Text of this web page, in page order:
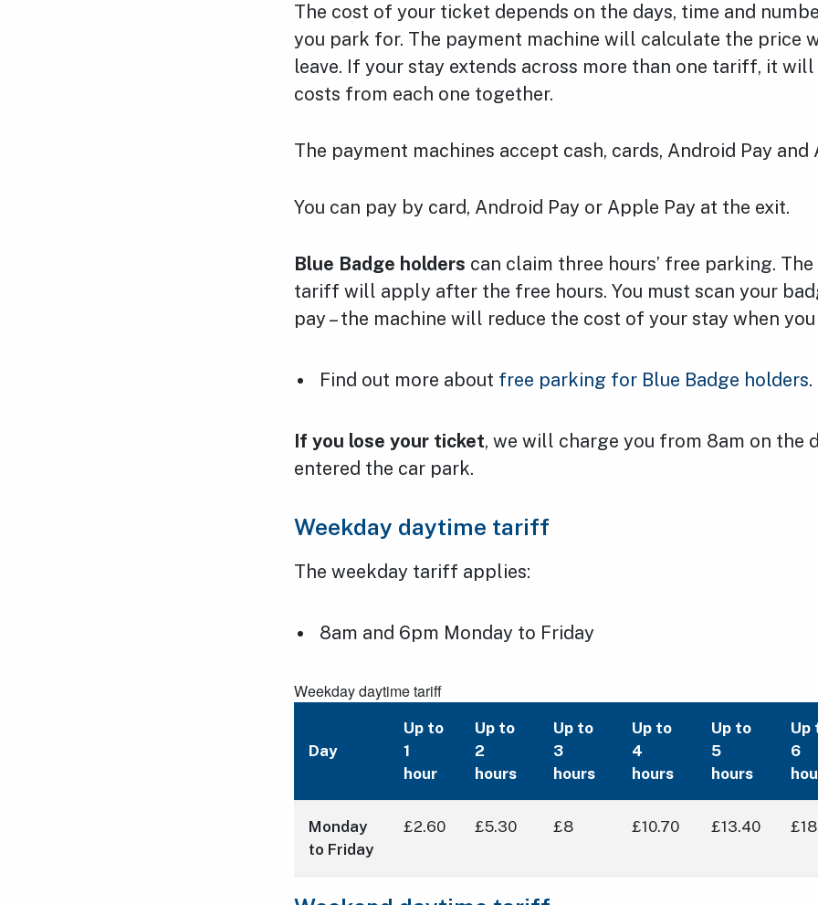
The cost of your ticket depends on the days, time and
you park for. The payment machine will calculate the price
leave. If your stay extends across more than one tariff, it will
costs from each one together.
The payment machines accept cash, cards, Android Pay and
You can pay by card, Android Pay or Apple Pay at the exit.
Blue Badge holders can claim three hours’ free parking.
tariff will apply after the free hours. You must scan your
pay – the machine will reduce the cost of your stay when you
Find out more about free parking for Blue Badge holders.
If you lose your ticket, we will charge you from 8am on the
entered the car park.
Weekday daytime tariff
The weekday tariff applies:
8am and 6pm Monday to Friday
Weekday daytime tariff
Day
Up to
1
hour
Up to
2
hours
Up to
3
hours
Up to
4
hours
Up to
5
hours
Up
6
Monday
to Friday
£2.60 £5.30 £8 £10.70 £13.40 £18